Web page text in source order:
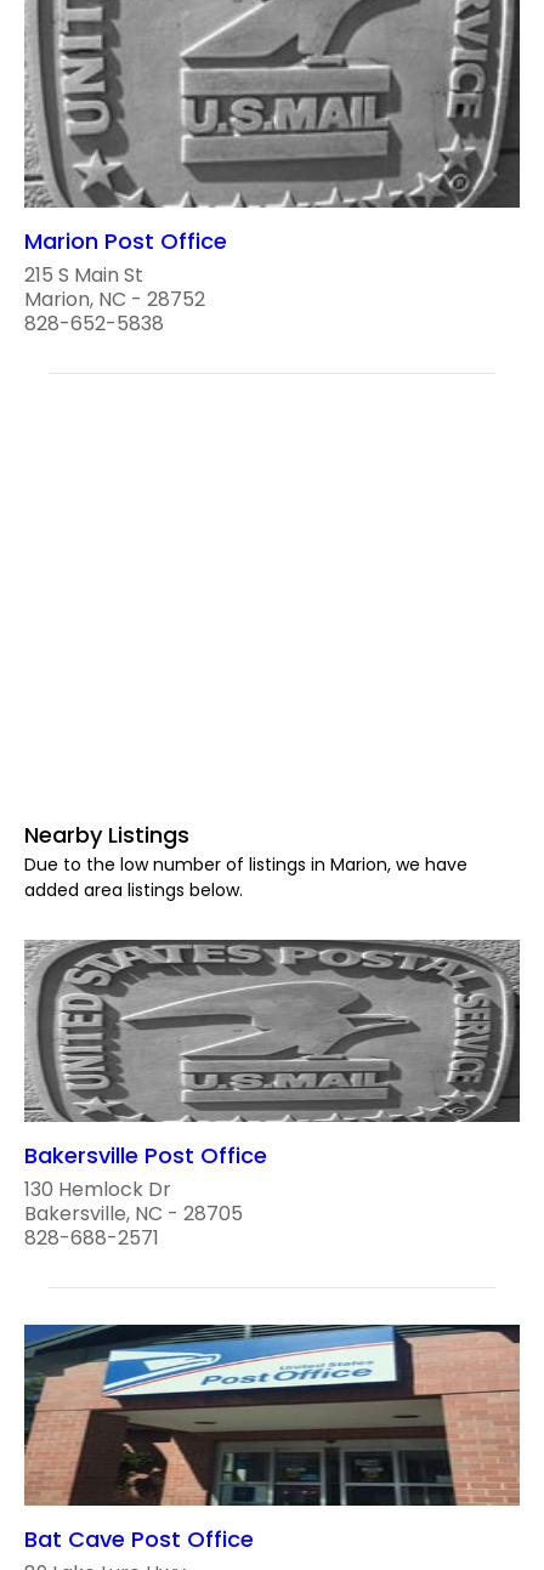
Marion Post Office
215 S Main St
Marion, NC - 28752
828-652-5838
Nearby Listings
Due to the low number of listings in Marion, we have
added area listings below.
Bakersville Post Office
130 Hemlock Dr
Bakersville, NC - 28705
828-688-2571
Bat Cave Post Office